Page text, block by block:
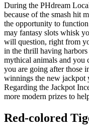
During the PHdream
because of the smash hit
the opportunity to
may fantasy slots whisk
will question, right from
in the thrill having
mythical animals and you
you are going after those
winnings the new jackpot
Regarding the Jackpot
more modern prizes to
Red-colored